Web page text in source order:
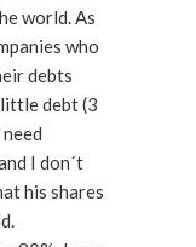
As
who
debts
little debt (3
his shares